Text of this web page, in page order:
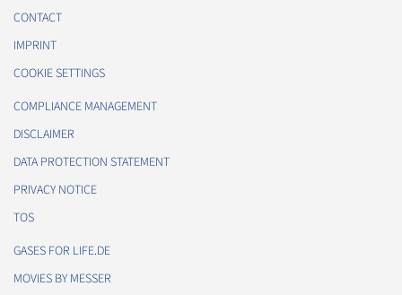
CONTACT
IMPRINT
COOKIE SETTINGS
COMPLIANCE MANAGEMENT
DISCLAIMER
DATA PROTECTION STATEMENT
PRIVACY NOTICE
TOS
GASES FOR LIFE.DE
MOVIES BY MESSER